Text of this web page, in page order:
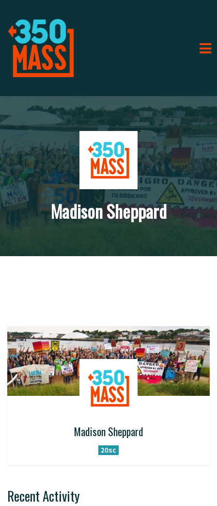
Madison Sheppard
Madison Sheppard
20sc
Recent Activity